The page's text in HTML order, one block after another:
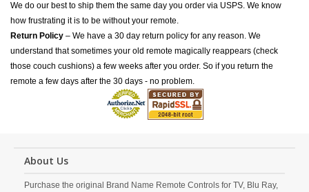
We do our best to ship them the same day you order via USPS. We know
how frustrating it is to be without your remote.
Return Policy – We have a 30 day return policy for any reason. We
understand that sometimes your old remote magically reappears (check
those couch cushions) a few weeks after you order. So if you return the
remote a few days after the 30 days - no problem.
About Us
Purchase the original Brand Name Remote Controls for TV, Blu Ray,